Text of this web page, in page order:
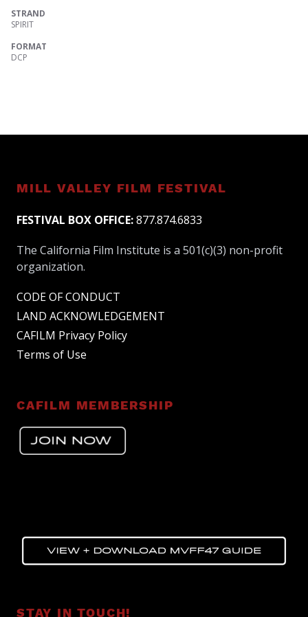
STRAND
SPIRIT
FORMAT
DCP
MILL VALLEY FILM FESTIVAL
FESTIVAL BOX OFFICE:877.874.6833
The California Film Institute is a 501(c)(3) non-profit
organization.
CODE OF CONDUCT
LAND ACKNOWLEDGEMENT
CAFILM Privacy Policy
Terms of Use
CAFILM MEMBERSHIP
STAY IN TOUCH!